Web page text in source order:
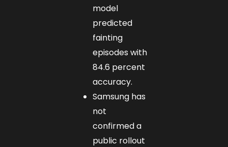
model
predicted
fainting
episodes with
84.6 percent
accuracy.
Samsung has
not
confirmed a
public rollout